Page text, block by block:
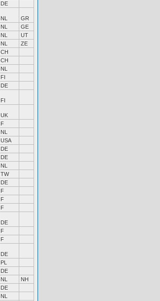
DE
NL
GR
NL
GE
NL
UT
NL
ZE
CH
CH
NL
FI
DE
FI
UK
F
NL
USA
DE
DE
NL
TW
DE
F
F
F
DE
F
F
DE
PL
DE
NL
NH
DE
NL